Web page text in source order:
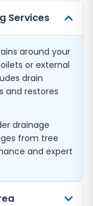
Services
around your
or external
drain
and restores
drainage
from tree
and expert